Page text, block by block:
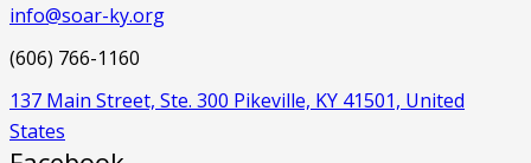
info@soar-ky.org
(606) 766-1160
137 Main Street, Ste. 300 Pikeville, KY 41501, United
States